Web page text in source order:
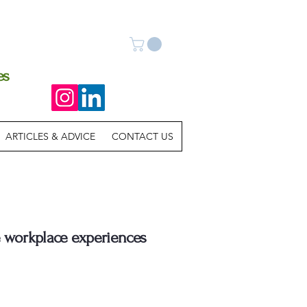
ARTICLES & ADVICE CONTACT US
experiences